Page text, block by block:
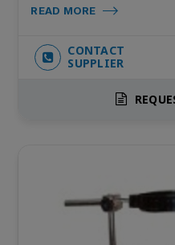
READ MORE
CONTACT
SUPPLIER